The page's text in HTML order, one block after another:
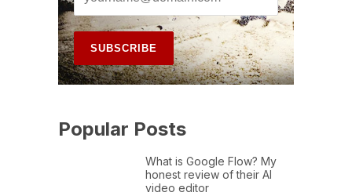
Popular Posts
What is Google Flow? My
honest review of their AI
video editor